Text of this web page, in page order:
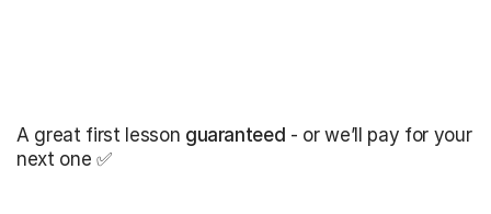
A great first lesson guaranteed - or we’ll pay for your
next one ✅